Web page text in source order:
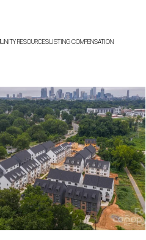
RESOURCESLISTING COMPENSATION